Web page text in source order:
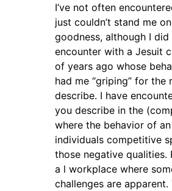
I’ve not often
just couldn’t stand me
goodness, although I
encounter with a Jesuit
of years ago whose
had me “griping” for the
describe. I have
you describe in the
where the behavior of
individuals competitive
those negative qualities.
a l workplace where
challenges are